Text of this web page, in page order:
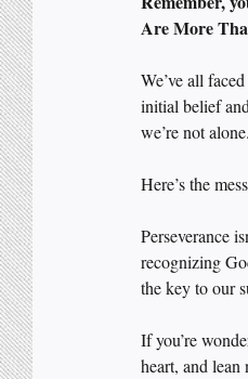
Are More
We’ve all
initial belief
we’re not
Here’s the
Perseverance
recognizing
the key to our
If you’re
heart, and